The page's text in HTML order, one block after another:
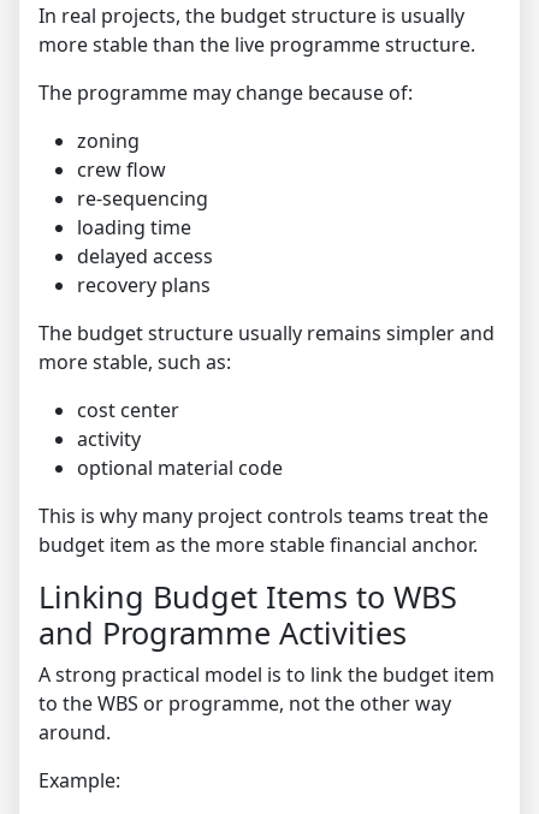
In real projects, the budget structure is usually
more stable than the live programme structure.
The programme may change because of:
zoning
crew flow
re-sequencing
loading time
delayed access
recovery plans
The budget structure usually remains simpler and
more stable, such as:
cost center
activity
optional material code
This is why many project controls teams treat the
budget item as the more stable financial anchor.
Linking Budget Items to WBS
and Programme Activities
A strong practical model is to link the budget item
to the WBS or programme, not the other way
around.
Example: